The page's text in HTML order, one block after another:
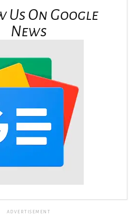
Us On Google
News
ADVERTISEMENT